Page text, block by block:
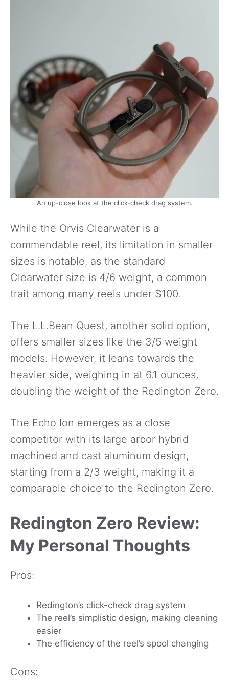
An up-close look at the click-check drag system.
While the Orvis Clearwater is a
commendable reel, its limitation in smaller
sizes is notable, as the standard
Clearwater size is 4/6 weight, a common
trait among many reels under $100.
The L.L.Bean Quest, another solid option,
offers smaller sizes like the 3/5 weight
models. However, it leans towards the
heavier side, weighing in at 6.1 ounces,
doubling the weight of the Redington Zero.
The Echo Ion emerges as a close
competitor with its large arbor hybrid
machined and cast aluminum design,
starting from a 2/3 weight, making it a
comparable choice to the Redington Zero.
Redington Zero Review:
My Personal Thoughts
Pros:
Redington’s click-check drag system
The reel’s simplistic design, making cleaning
easier
The efficiency of the reel’s spool changing
Cons: